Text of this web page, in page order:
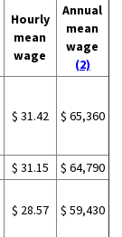
Hourly
mean
wage
Annual
mean
wage
(2)
$ 31.42 $ 65,360
$ 31.15
$ 64,790
$ 28.57 $ 59,430